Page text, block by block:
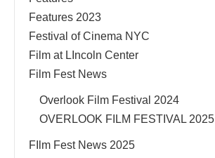
Features 2023
Festival of Cinema NYC
Film at LIncoln Center
Film Fest News
Overlook Film Festival 2024
OVERLOOK FILM FESTIVAL 2025
FIlm Fest News 2025